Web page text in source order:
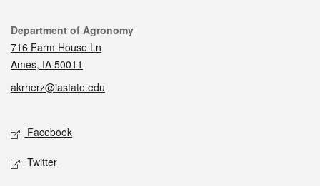
Contact
Department of Agronomy
716 Farm House Ln
Ames, IA 50011
akrherz@iastate.edu
Social media
Facebook
Twitter